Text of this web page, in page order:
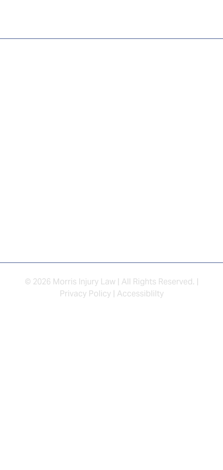
© 2026 Morris Injury Law | All Rights Reserved. |
Privacy Policy| Accessiblilty